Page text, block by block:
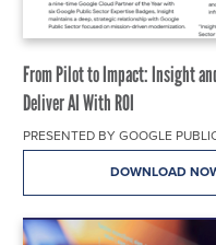
From Pilot to Impact: Insight
Deliver AI With ROI
PRESENTED BY GOOGLE
DOWNLOAD